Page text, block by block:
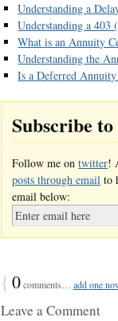
Understanding a
Understanding a 403
What is an Annuity
Understanding the
Is a Deferred
Subscribe
Follow me ontwitter!
posts through email to
email below:
{ 0comments… add one
Leave a Comment